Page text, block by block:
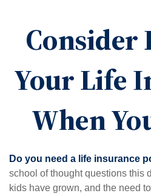
Consider
Your Life
When
Do you need a life insurance
school of thought questions this
kids have grown, and the need